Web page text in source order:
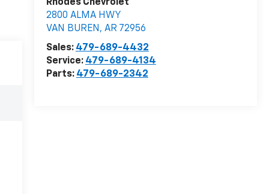
Rhodes Chevrolet
2800 ALMA HWY
VAN BUREN , AR 72956
Sales: 479-689-4432
Service: 479-689-4134
Parts: 479-689-2342